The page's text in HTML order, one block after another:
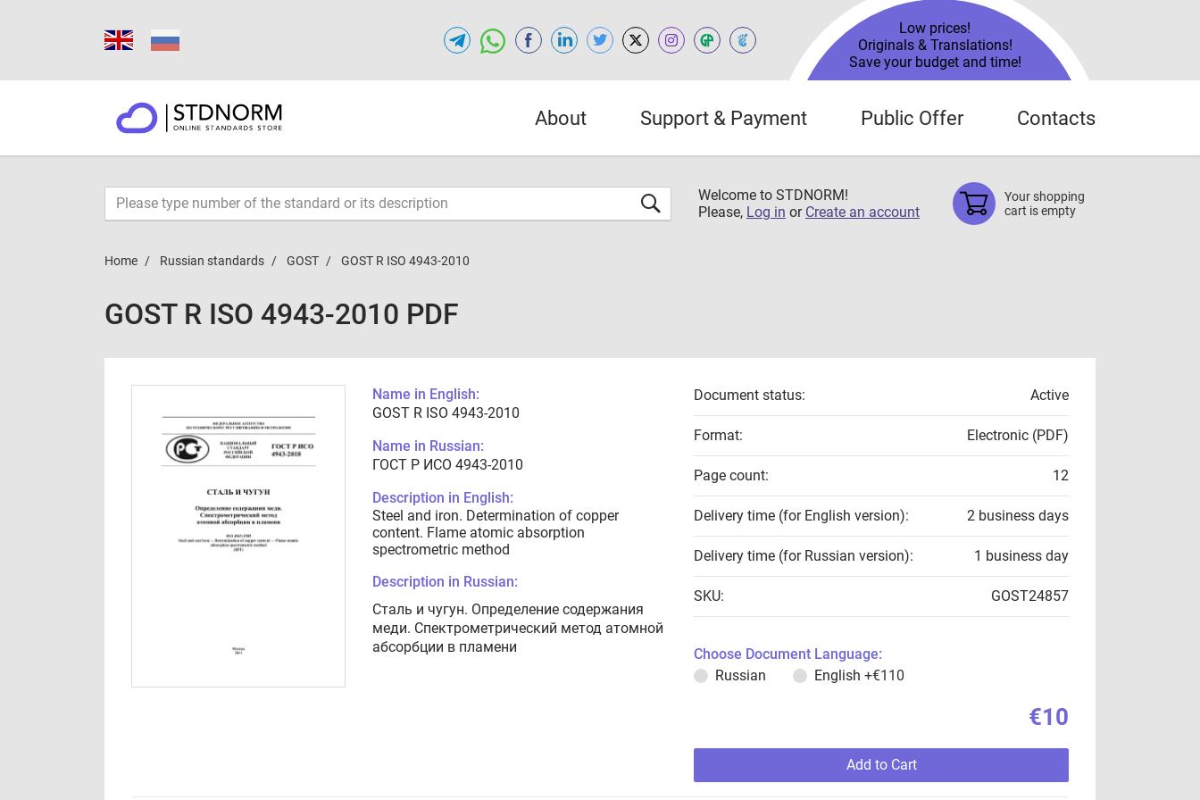
Low prices!
Originals & Translations!
Save your budget and time!
About Support & Payment Public Offer Contacts
Welcome to STDNORM!
Please, Log in or Create an account
Your shopping
cart is empty
Home Russian standards GOST GOST R ISO 4943-2010
GOST R ISO 4943-2010 PDF
Name in English:
GOST R ISO 4943-2010
Name in Russian:
ГОСТ Р ИСО 4943-2010
Description in English:
Steel and iron. Determination of copper
content. Flame atomic absorption
spectrometric method
Description in Russian:
Сталь и чугун. Определение содержания
меди. Спектрометрический метод атомной
абсорбции в пламени
Document status: Active
Format: Electronic (PDF)
Page count: 12
Delivery time (for English version): 2 business days
Delivery time (for Russian version): 1 business day
SKU: GOST24857
Choose Document Language:
Russian
English +€110
€10
Add to Cart